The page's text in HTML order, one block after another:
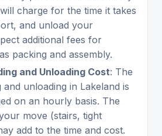
charge for the time it takes
and unload your
additional fees for
packing and assembly.
and Unloading Cost: The
unloading in Lakeland is
on an hourly basis. The
move (stairs, tight
add to the time and cost.